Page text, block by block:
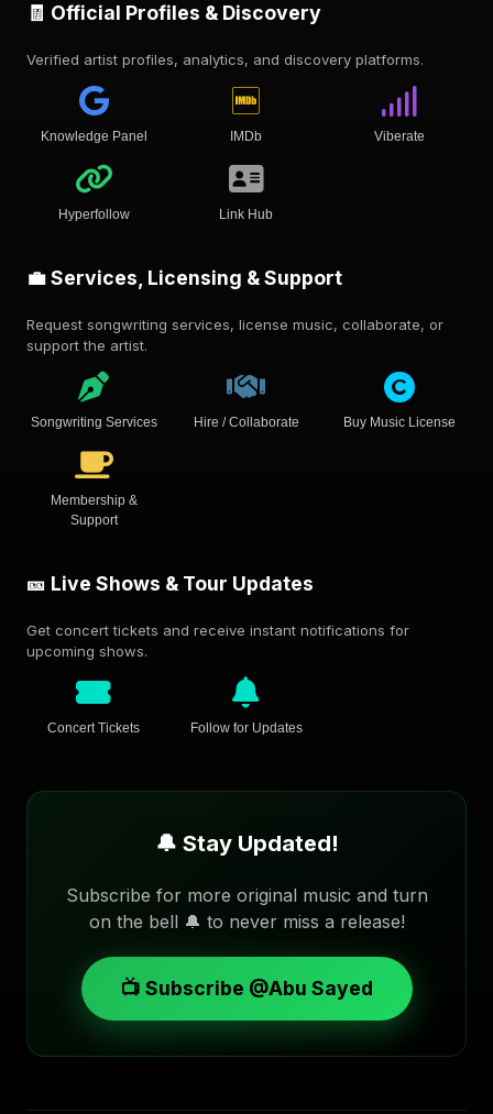
🧾 Official Profiles & Discovery
Verified artist profiles, analytics, and discovery platforms.
Knowledge Panel IMDb Viberate
Hyperfollow Link Hub
💼 Services, Licensing & Support
Request songwriting services, license music, collaborate, or
support the artist.
Songwriting Services Hire / Collaborate Buy Music License
Membership &
Support
🎫 Live Shows & Tour Updates
Get concert tickets and receive instant notifications for
upcoming shows.
Concert Tickets Follow for Updates
🔔 Stay Updated!
Subscribe for more original music and turn
on the bell 🔔 to never miss a release!
📺 Subscribe @Abu Sayed